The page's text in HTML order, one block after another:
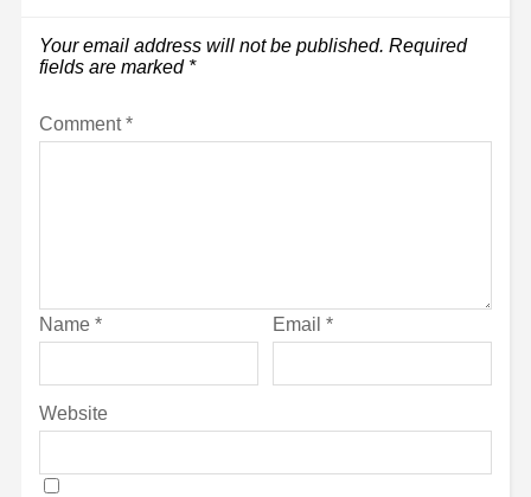
Your email address will not be published. Required
fields are marked *
Comment*
Name * Email *
Website